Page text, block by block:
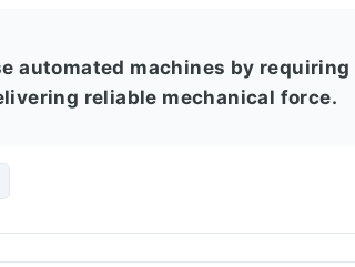
automated machines by requiring
reliable mechanical force.